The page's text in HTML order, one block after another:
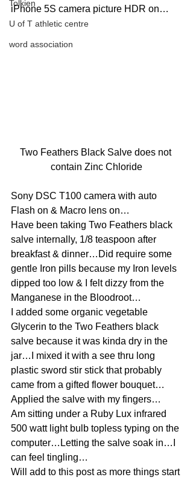
Tolkien
U of T athletic centre
word association
iPhone 5S camera picture HDR on…
Two Feathers Black Salve does not
contain Zinc Chloride
Sony DSC T100 camera with auto
Flash on & Macro lens on…
Have been taking Two Feathers black
salve internally, 1/8 teaspoon after
breakfast & dinner…Did require some
gentle Iron pills because my Iron levels
dipped too low & I felt dizzy from the
Manganese in the Bloodroot…
I added some organic vegetable
Glycerin to the Two Feathers black
salve because it was kinda dry in the
jar…I mixed it with a see thru long
plastic sword stir stick that probably
came from a gifted flower bouquet…
Applied the salve with my fingers…
Am sitting under a Ruby Lux infrared
500 watt light bulb topless typing on the
computer…Letting the salve soak in…I
can feel tingling…
Will add to this post as more things start